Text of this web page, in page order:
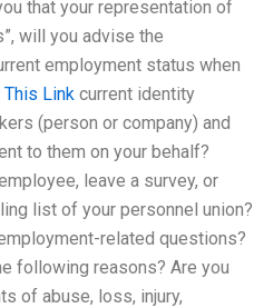
that your representation of
will you advise the
employment status when
Link current identity
(person or company) and
to them on your behalf?
leave a survey, or
list of your personnel union?
related questions?
following reasons? Are you
of abuse, loss, injury,